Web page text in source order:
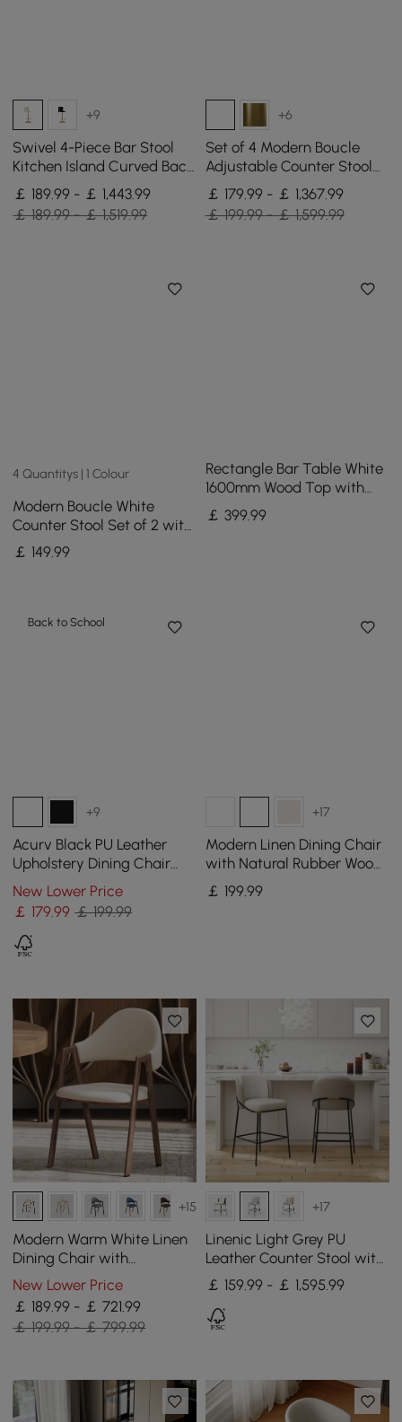
+9
Swivel 4-Piece Bar Stool
Kitchen Island Curved Back
Beige Velvet Adjustable
Height Gold
￡ 189.99 - ￡ 1,443.99
￡ 189.99 - ￡ 1,519.99
+6
Set of 4 Modern Boucle
Adjustable Counter Stool
with Swivel Base
￡ 179.99 - ￡ 1,367.99
￡ 199.99 - ￡ 1,599.99
4 Quantitys | 1 Colour
Modern Boucle White
Counter Stool Set of 2 with
Back & Footrest
￡ 149.99
Rectangle Bar Table White
1600mm Wood Top with
Gold Sled Base
￡ 399.99
Back to School
+9
Acurv Black PU Leather
Upholstery Dining Chair
with Wooden Legs, 1 Piece
New Lower Price
￡ 179.99 ￡ 199.99
+17
Modern Linen Dining Chair
with Natural Rubber Wood
Legs, 1 Piece
￡ 199.99
+15
Modern Warm White Linen
Dining Chair with
Upholstered, 2 Pieces
New Lower Price
￡ 189.99 - ￡ 721.99
￡ 199.99 - ￡ 799.99
+17
Linenic Light Grey PU
Leather Counter Stool with
Upholstery, 1 Piece
￡ 159.99 - ￡ 1,595.99